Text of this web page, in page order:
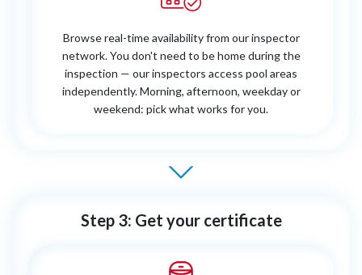
Browse real-time availability from our inspector
network. You don't need to be home during the
inspection — our inspectors access pool areas
independently. Morning, afternoon, weekday or
weekend: pick what works for you.
Step 3: Get your certificate